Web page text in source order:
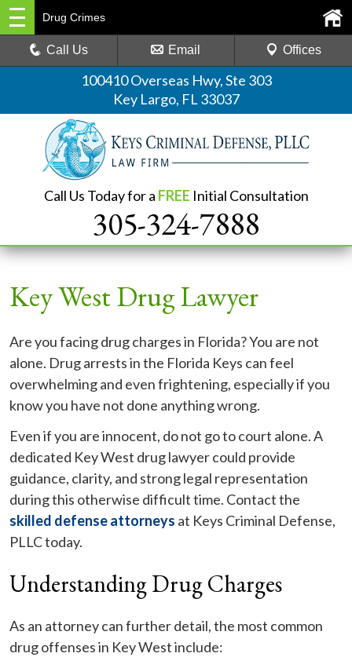
100410 Overseas Hwy, Ste 303
Key Largo, FL 33037
Call Us Today for a FREE Initial Consultation
305-324-7888
Drug Crimes
Call Us Email Offices
Key West Drug Lawyer
Are you facing drug charges in Florida? You are not
alone. Drug arrests in the Florida Keys can feel
overwhelming and even frightening, especially if you
know you have not done anything wrong.
Even if you are innocent, do not go to court alone. A
dedicated Key West drug lawyer could provide
guidance, clarity, and strong legal representation
during this otherwise difficult time. Contact the
skilled defense attorneys at Keys Criminal Defense,
PLLC today.
Understanding Drug Charges
As an attorney can further detail, the most common
drug offenses in Key West include: